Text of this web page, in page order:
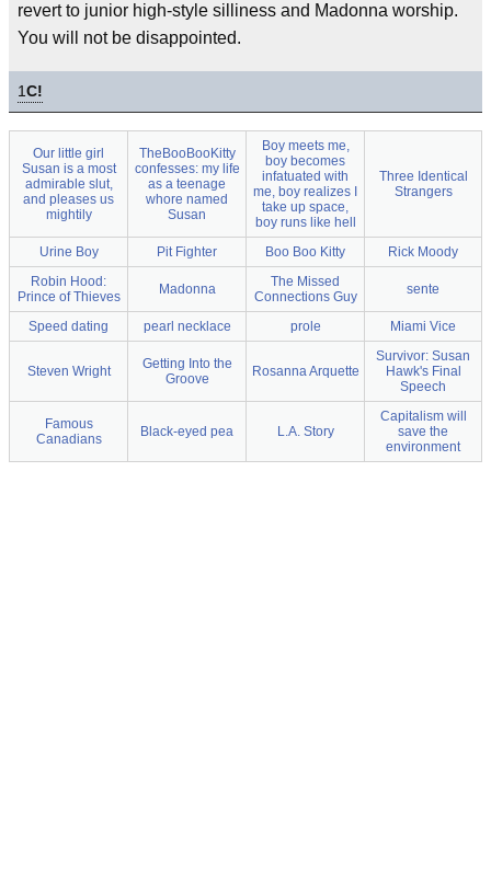
revert to junior high-style silliness and Madonna worship.
You will not be disappointed.
1C!
Our little girl
Susan is a most
admirable slut,
and pleases us
mightily
TheBooBooKitty
confesses: my life
as a teenage
whore named
Susan
Boy meets me,
boy becomes
infatuated with
me, boy realizes I
take up space,
boy runs like hell
Three Identical
Strangers
Urine Boy Pit Fighter Boo Boo Kitty
Rick Moody
Robin Hood:
Prince of Thieves
Madonna
The Missed
Connections Guy
sente
Speed dating pearl necklace prole Miami Vice
Steven Wright
Getting Into the
Groove
Rosanna Arquette
Survivor: Susan
Hawk's Final
Speech
Famous
Canadians
Black-eyed pea L.A. Story
Capitalism will
save the
environment